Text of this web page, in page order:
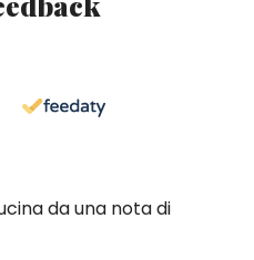
da una nota di